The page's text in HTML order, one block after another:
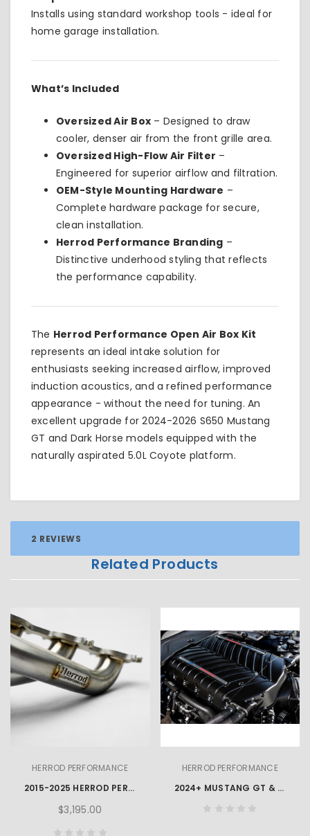
Installs using standard workshop tools - ideal for
home garage installation.
What’s Included
Oversized Air Box – Designed to draw
cooler, denser air from the front grille area.
Oversized High-Flow Air Filter –
Engineered for superior airflow and filtration.
OEM-Style Mounting Hardware –
Complete hardware package for secure,
clean installation.
Herrod Performance Branding –
Distinctive underhood styling that reflects
the performance capability.
The Herrod Performance Open Air Box Kit
represents an ideal intake solution for
enthusiasts seeking increased airflow, improved
induction acoustics, and a refined performance
appearance - without the need for tuning. An
excellent upgrade for 2024-2026 S650 Mustang
GT and Dark Horse models equipped with the
naturally aspirated 5.0L Coyote platform.
2 REVIEWS
Related Products
HERROD PERFORMANCE
2015-2025 HERROD PERFORMANCE MUSTANG GT 5.0L 1-7/8" X 3" STAINLESS STEEL LONG TUBE HEADERS & CATS
$3,195.00
HERROD PERFORMANCE
2024+ MUSTANG GT & DARK HORSE COMPLIANCE PACKAGE